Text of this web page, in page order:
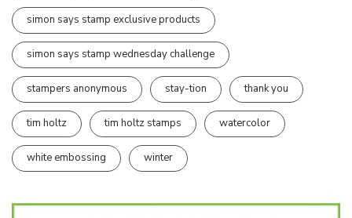
simon says stamp exclusive products
simon says stamp wednesday challenge
stampers anonymous stay-tion thank you
tim holtz tim holtz stamps watercolor
white embossing winter